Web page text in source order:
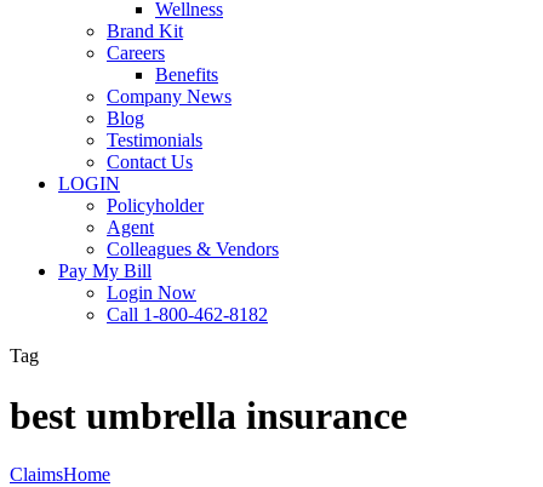
Wellness
Brand Kit
Careers
Benefits
Company News
Blog
Testimonials
Contact Us
LOGIN
Policyholder
Agent
Colleagues & Vendors
Pay My Bill
Login Now
Call 1-800-462-8182
Tag
best umbrella insurance
What
ClaimsHome